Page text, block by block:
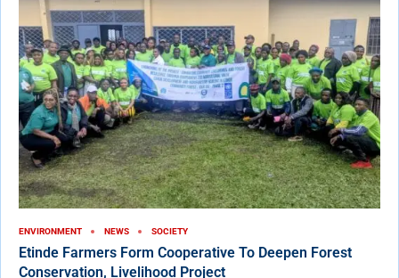
ENVIRONMENT NEWS SOCIETY
Etinde Farmers Form Cooperative To Deepen Forest
Conservation, Livelihood Project